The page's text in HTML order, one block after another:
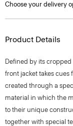
Choose your delivery
Product Details
Defined by its
front jacket takes cues
created through a
material in which the
to their unique
together with special